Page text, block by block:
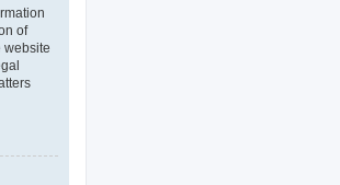
of
website